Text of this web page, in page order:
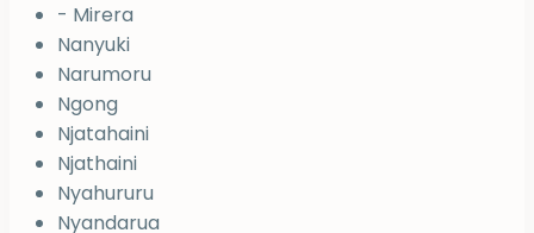
- Mirera
Nanyuki
Narumoru
Ngong
Njatahaini
Njathaini
Nyahururu
Nyandarua